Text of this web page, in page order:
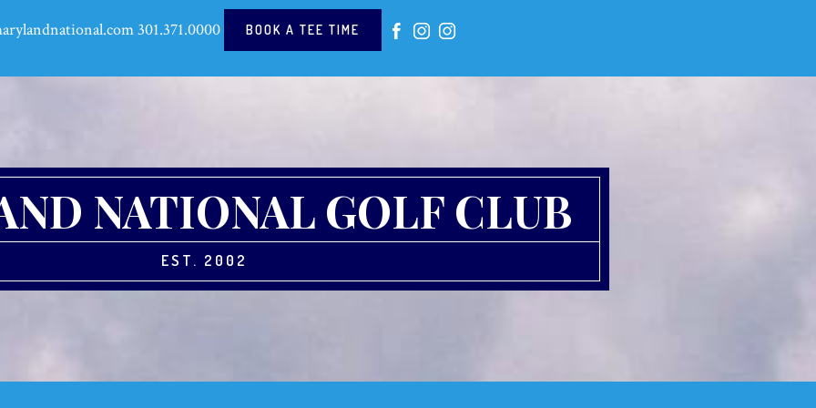
301.371.0000 BOOK A TEE TIME
NATIONAL GOLF CLUB
EST. 2002